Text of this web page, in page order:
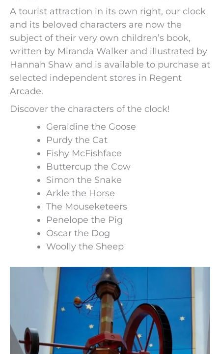
A tourist attraction in its own right, our clock
and its beloved characters are now the
subject of their very own children’s book,
written by Miranda Walker and illustrated by
Hannah Shaw and is available to purchase at
selected independent stores in Regent
Arcade.
Discover the characters of the clock!
Geraldine the Goose
Purdy the Cat
Fishy McFishface
Buttercup the Cow
Simon the Snake
Arkle the Horse
The Mouseketeers
Penelope the Pig
Oscar the Dog
Woolly the Sheep